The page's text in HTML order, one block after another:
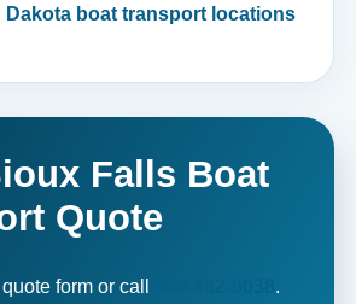
Dakota boat transport locations
Falls Boat
Quote
form or call
.